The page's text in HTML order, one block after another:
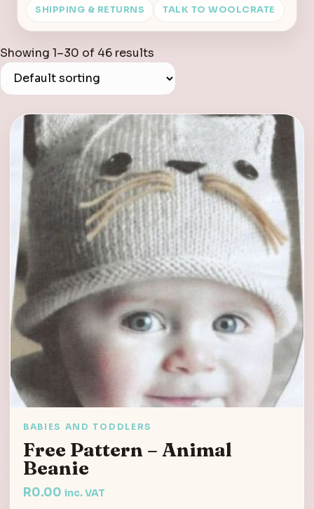
SHIPPING & RETURNS TALK TO WOOLCRATE
Showing 1–30 of 46 results
BABIES AND TODDLERS
Free Pattern – Animal
Beanie
R0.00 inc. VAT